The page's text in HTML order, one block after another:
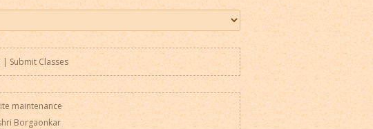
| Submit Classes
maintenance
Borgaonkar